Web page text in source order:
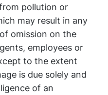
pollution or
may result in any
omission on the
employees or
to the extent
is due solely and
of an